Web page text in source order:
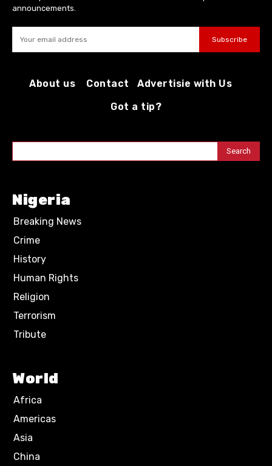
announcements.
Subscribe
About us Contact
Advertisie with Us
Got a tip?
Search
Nigeria
Breaking News
Crime
History
Human Rights
Religion
Terrorism
Tribute
World
Africa
Americas
Asia
China